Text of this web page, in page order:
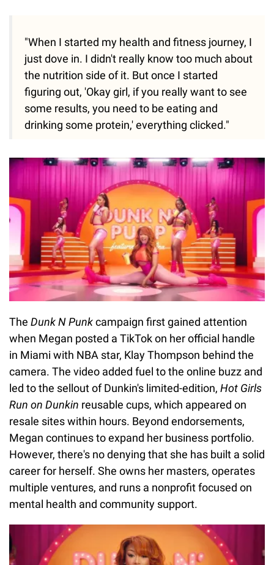
"When I started my health and fitness journey, I
just dove in. I didn't really know too much about
the nutrition side of it. But once I started
figuring out, 'Okay girl, if you really want to see
some results, you need to be eating and
drinking some protein,' everything clicked."
The Dunk N Punkcampaign first gained attention
when Megan posted a TikTok on her official handle
in Miami with NBA star, Klay Thompson behind the
camera. The video added fuel to the online buzz and
led to the sellout of Dunkin's limited-edition, Hot Girls
Run on Dunkin reusable cups, which appeared on
resale sites within hours. Beyond endorsements,
Megan continues to expand her business portfolio.
However, there's no denying that she has built a solid
career for herself. She owns her masters, operates
multiple ventures, and runs a nonprofit focused on
mental health and community support.